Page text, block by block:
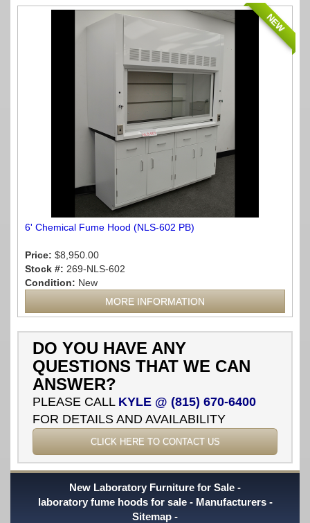
NEW
6' Chemical Fume Hood (NLS-602 PB)
Price: $8,950.00
Stock #: 269-NLS-602
Condition: New
MORE INFORMATION
DO YOU HAVE ANY
QUESTIONS THAT WE CAN
ANSWER?
PLEASE CALL KYLE @ (815) 670-6400
FOR DETAILS AND AVAILABILITY
CLICK HERE TO CONTACT US
New Laboratory Furniture for Sale
laboratory fume hoods for sale
Manufacturers
Sitemap